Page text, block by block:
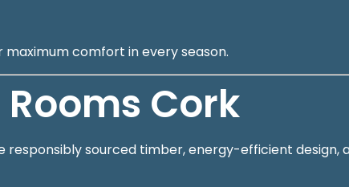
comfort in every season.
Cork
sourced timber, energy-efficient design,